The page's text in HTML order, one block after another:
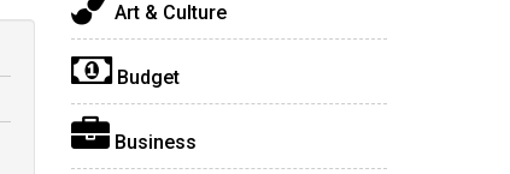
Art & Culture
Budget
Business